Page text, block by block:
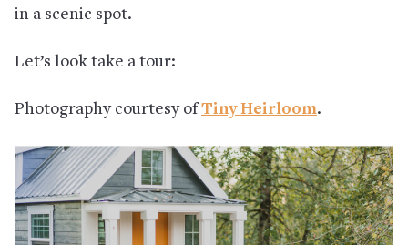
in a scenic spot.
Let’s look take a tour:
Photography courtesy ofTiny Heirloom.